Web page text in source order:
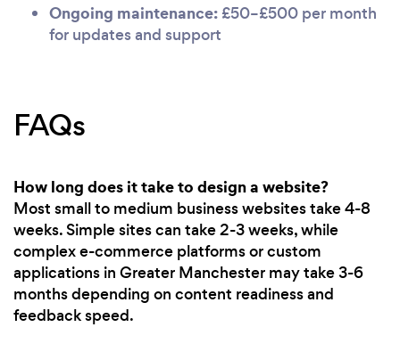
Ongoing maintenance: £50–£500 per month
for updates and support
FAQs
How long does it take to design a website?
Most small to medium business websites take 4-8
weeks. Simple sites can take 2-3 weeks, while
complex e-commerce platforms or custom
applications in Greater Manchester may take 3-6
months depending on content readiness and
feedback speed.